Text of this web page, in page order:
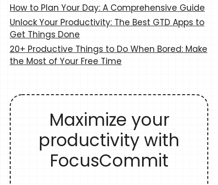
How to Plan Your Day: A Comprehensive Guide
Unlock Your Productivity: The Best GTD Apps to
Get Things Done
20+ Productive Things to Do When Bored: Make
the Most of Your Free Time
Maximize your
productivity with
FocusCommit